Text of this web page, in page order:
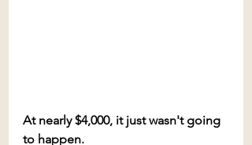
At nearly $4,000, it just wasn't going
to happen.